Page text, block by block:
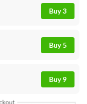
Buy 3
Buy 5
Buy 9